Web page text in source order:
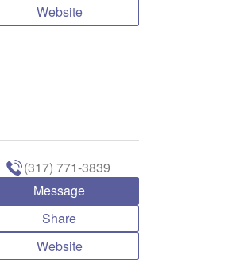
Website
(317) 771-3839
Message
Share
Website